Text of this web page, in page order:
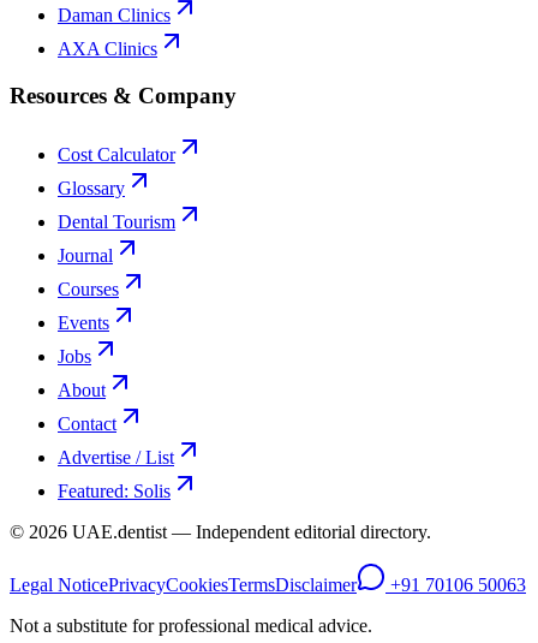
Daman Clinics
AXA Clinics
Resources & Company
Cost Calculator
Glossary
Dental Tourism
Journal
Courses
Events
Jobs
About
Contact
Advertise / List
Featured: Solis
© 2026 UAE.dentist — Independent editorial directory.
Legal NoticePrivacyCookiesTermsDisclaimer
+91 70106 50063
Not a substitute for professional medical advice.